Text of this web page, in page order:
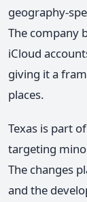
geography-
The company
iCloud
giving it a
places.
Texas is part
targeting
The changes
and the